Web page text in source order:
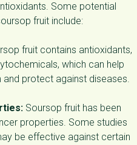
Some potential
fruit include:
fruit contains antioxidants,
which can help
protect against diseases.
Soursop fruit has been
properties. Some studies
be effective against certain